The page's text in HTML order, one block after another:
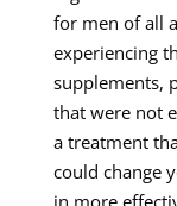
for men of all
experiencing
supplements,
that were not
a treatment
could change